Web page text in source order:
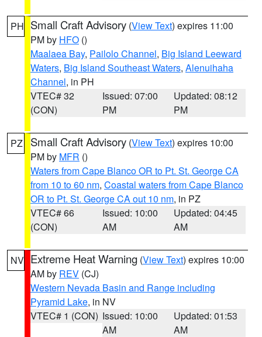
PH Small Craft Advisory (View Text) expires 11:00
PM by HFO ()
Maalaea Bay, Pailolo Channel, Big Island Leeward
Waters, Big Island Southeast Waters, Alenuihaha
Channel, in PH
VTEC# 32
(CON)
Issued: 07:00
PM
Updated: 08:12
PM
PZ Small Craft Advisory (View Text) expires 10:00
PM by MFR ()
Waters from Cape Blanco OR to Pt. St. George CA
from 10 to 60 nm, Coastal waters from Cape Blanco
OR to Pt. St. George CA out 10 nm, in PZ
VTEC# 66
(CON)
Issued: 10:00
AM
Updated: 04:45
AM
NV Extreme Heat Warning (View Text) expires 10:00
AM by REV (CJ)
Western Nevada Basin and Range including
Pyramid Lake, in NV
VTEC# 1 (CON) Issued: 10:00
AM
Updated: 01:53
AM